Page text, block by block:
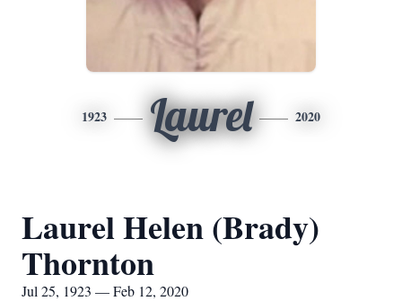
1923 Laurel 2020
Laurel Helen (Brady)
Thornton
Jul 25, 1923 — Feb 12, 2020